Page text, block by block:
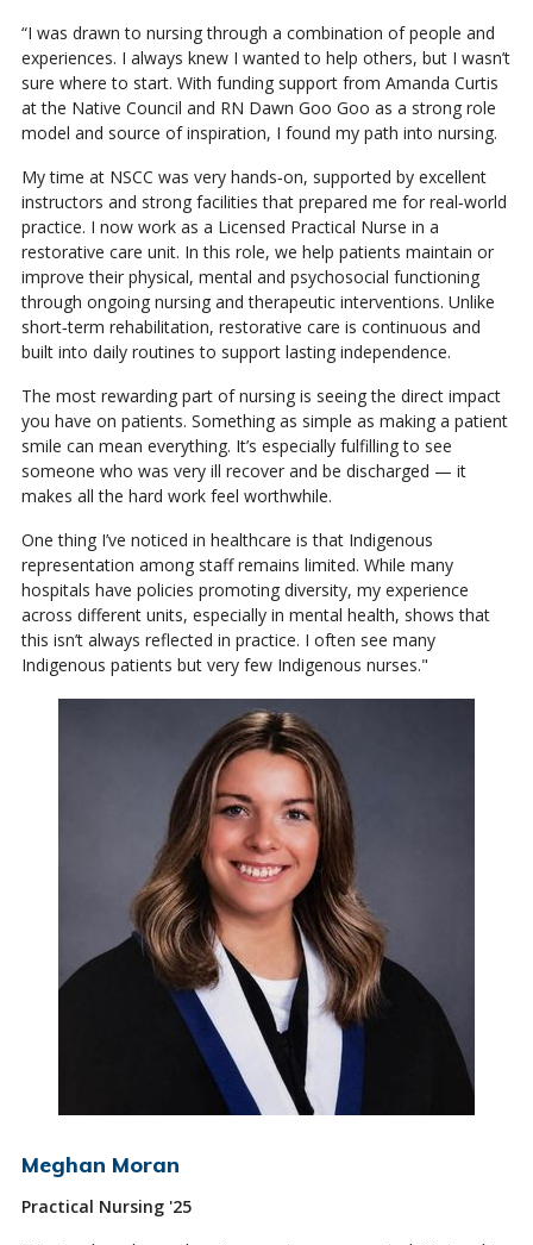
“I was drawn to nursing through a combination of people and
experiences. I always knew I wanted to help others, but I wasn’t
sure where to start. With funding support from Amanda Curtis
at the Native Council and RN Dawn Goo Goo as a strong role
model and source of inspiration, I found my path into nursing.
My time at NSCC was very hands‑on, supported by excellent
instructors and strong facilities that prepared me for real‑world
practice. I now work as a Licensed Practical Nurse in a
restorative care unit. In this role, we help patients maintain or
improve their physical, mental and psychosocial functioning
through ongoing nursing and therapeutic interventions. Unlike
short‑term rehabilitation, restorative care is continuous and
built into daily routines to support lasting independence.
The most rewarding part of nursing is seeing the direct impact
you have on patients. Something as simple as making a patient
smile can mean everything. It’s especially fulfilling to see
someone who was very ill recover and be discharged — it
makes all the hard work feel worthwhile.
One thing I’ve noticed in healthcare is that Indigenous
representation among staff remains limited. While many
hospitals have policies promoting diversity, my experience
across different units, especially in mental health, shows that
this isn’t always reflected in practice. I often see many
Indigenous patients but very few Indigenous nurses."
Meghan Moran
Practical Nursing '25